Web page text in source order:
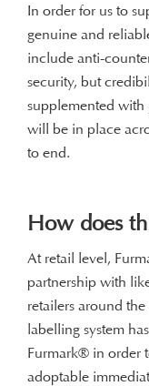
Welcome to the
In order for us to
genuine and
include anti-
security, but
supplemented
will be in place
to end.
How does
At retail level,
partnership with
retailers around
labelling system
Furmark® in order
adoptable